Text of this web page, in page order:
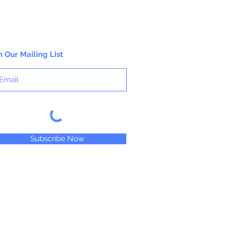
Our Mailing List
Subscribe Now